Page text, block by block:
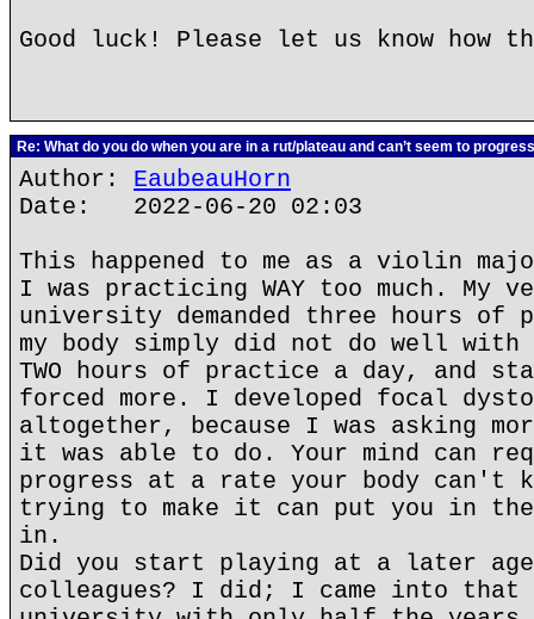
Good luck! Please let us know how
Re: What do you do when you are in a rut/plateau and can’t seem to
Author: EaubeauHorn
Date: 2022-06-20 02:03
This happened to me as a violin
I was practicing WAY too much. My
university demanded three hours of
my body simply did not do well
TWO hours of practice a day, and
forced more. I developed focal
altogether, because I was asking
it was able to do. Your mind can
progress at a rate your body can't
trying to make it can put you in
in.
Did you start playing at a later
colleagues? I did; I came into that